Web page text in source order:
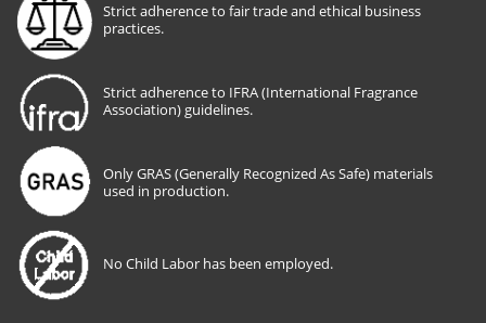
Strict adherence to fair trade and ethical business
practices.
Strict adherence to IFRA (International Fragrance
Association) guidelines.
Only GRAS (Generally Recognized As Safe) materials
used in production.
No Child Labor has been employed.